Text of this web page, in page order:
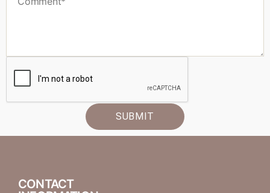
SUBMIT
CONTACT